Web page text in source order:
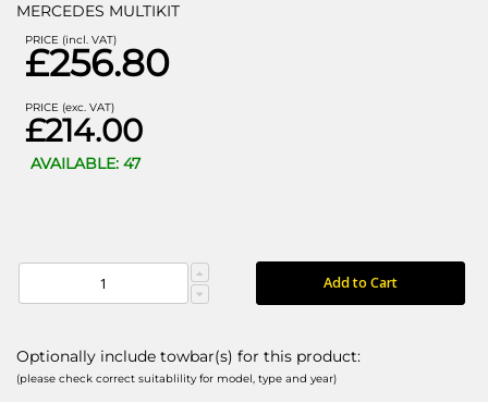
MERCEDES MULTIKIT
PRICE (incl. VAT)
£256.80
PRICE (exc. VAT)
£214.00
AVAILABLE: 47
Add to Cart
Optionally include towbar(s) for this product:
(please check correct suitablility for model, type and year)